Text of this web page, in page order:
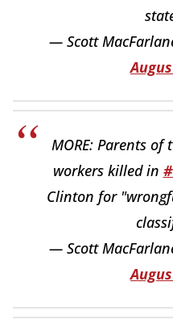
— Scott
MORE: Parents of
workers killed in
Clinton for
— Scott